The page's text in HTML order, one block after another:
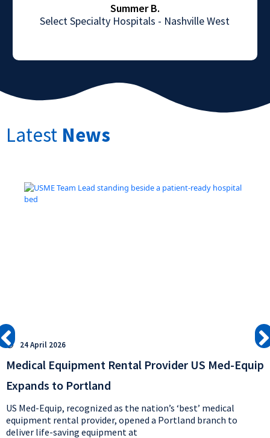
Summer B.
Select Specialty Hospitals - Nashville West
Latest News
24 April 2026
Medical Equipment Rental Provider US Med-Equip
Expands to Portland
US Med-Equip, recognized as the nation’s ‘best’ medical
equipment rental provider, opened a Portland branch to
deliver life-saving equipment at